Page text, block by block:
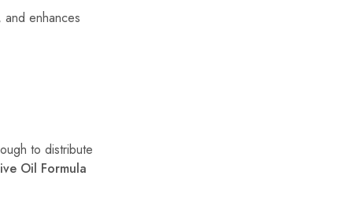
enhances
to distribute
Oil Formula